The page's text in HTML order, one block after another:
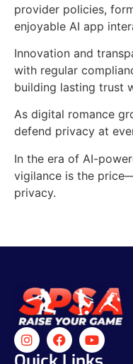
provider policies,
enjoyable AI app
Innovation and
with regular
building lasting trust
As digital romance
defend privacy at
In the era of AI-
vigilance is the
privacy.